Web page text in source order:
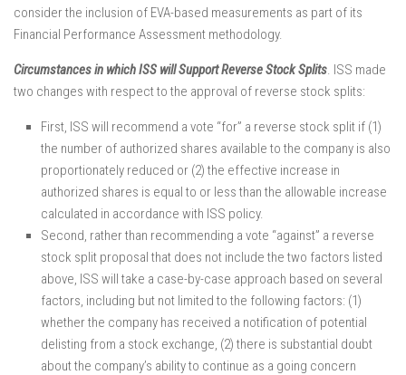
consider the inclusion of EVA-based measurements as part of its
Financial Performance Assessment methodology.
Circumstances in which ISS will Support Reverse Stock Splits. ISS made
two changes with respect to the approval of reverse stock splits:
First, ISS will recommend a vote “for” a reverse stock split if (1)
the number of authorized shares available to the company is also
proportionately reduced or (2) the effective increase in
authorized shares is equal to or less than the allowable increase
calculated in accordance with ISS policy.
Second, rather than recommending a vote “against” a reverse
stock split proposal that does not include the two factors listed
above, ISS will take a case-by-case approach based on several
factors, including but not limited to the following factors: (1)
whether the company has received a notification of potential
delisting from a stock exchange, (2) there is substantial doubt
about the company’s ability to continue as a going concern